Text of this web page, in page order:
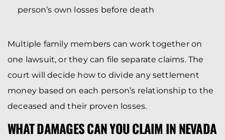
person’s own losses before death
Multiple family members can work together on
one lawsuit, or they can file separate claims. The
court will decide how to divide any settlement
money based on each person’s relationship to the
deceased and their proven losses.
WHAT DAMAGES CAN YOU CLAIM IN NEVADA